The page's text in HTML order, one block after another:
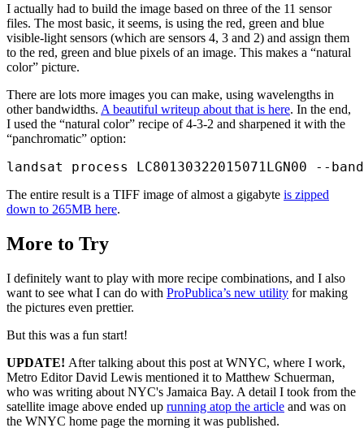
I actually had to build the image based on three of the 11 sensor
files. The most basic, it seems, is using the red, green and blue
visible-light sensors (which are sensors 4, 3 and 2) and assign them
to the red, green and blue pixels of an image. This makes a “natural
color” picture.
There are lots more images you can make, using wavelengths in
other bandwidths. A beautiful writeup about that is here. In the end,
I used the “natural color” recipe of 4-3-2 and sharpened it with the
“panchromatic” option:
The entire result is a TIFF image of almost a gigabyte is zipped
down to 265MB here.
More to Try
I definitely want to play with more recipe combinations, and I also
want to see what I can do with ProPublica’s new utility for making
the pictures even prettier.
But this was a fun start!
UPDATE! After talking about this post at WNYC, where I work,
Metro Editor David Lewis mentioned it to Matthew Schuerman,
who was writing about NYC's Jamaica Bay. A detail I took from the
satellite image above ended up running atop the article and was on
the WNYC home page the morning it was published.